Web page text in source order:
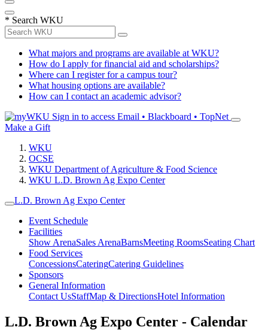
* Search WKU
What majors and programs are available at WKU?
How do I apply for financial aid and scholarships?
Where can I register for a campus tour?
What housing options are available?
How can I contact an academic advisor?
Sign in to access Email • Blackboard • TopNet
Make a Gift
WKU
OCSE
WKU Department of Agriculture & Food Science
WKU L.D. Brown Ag Expo Center
L.D. Brown Ag Expo Center
Event Schedule
Facilities
Show ArenaSales ArenaBarnsMeeting RoomsSeating Chart
Food Services
ConcessionsCateringCatering Guidelines
Sponsors
General Information
Contact UsStaffMap & DirectionsHotel Information
L.D. Brown Ag Expo Center - Calendar